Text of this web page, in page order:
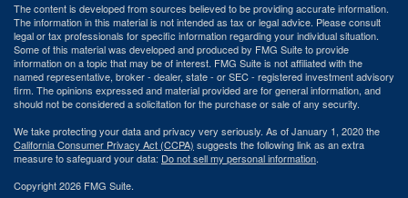
The content is developed from sources believed to be providing accurate information.
The information in this material is not intended as tax or legal advice. Please consult
legal or tax professionals for specific information regarding your individual situation.
Some of this material was developed and produced by FMG Suite to provide
information on a topic that may be of interest. FMG Suite is not affiliated with the
named representative, broker - dealer, state - or SEC - registered investment advisory
firm. The opinions expressed and material provided are for general information, and
should not be considered a solicitation for the purchase or sale of any security.
We take protecting your data and privacy very seriously. As of January 1, 2020 the
California Consumer Privacy Act (CCPA) suggests the following link as an extra
measure to safeguard your data: Do not sell my personal information.
Copyright 2026 FMG Suite.